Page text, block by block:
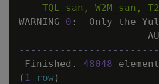
TQL_san, W2M_san,
WARNING
0 : Only the
Finished . 48048
( 1 row)